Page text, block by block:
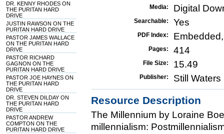
DR. KENNY RHODES ON
THE PURITAN HARD
DRIVE
JUSTIN RAWSON ON THE
PURITAN HARD DRIVE
PASTOR JAMES WALLACE
ON THE PURITAN HARD
DRIVE
PASTOR RICHARD
GAGNON ON THE
PURITAN HARD DRIVE
PASTOR JOE HAYNES ON
THE PURITAN HARD
DRIVE
DR. STEVEN DILDAY ON
THE PURITAN HARD
DRIVE
PASTOR ANDREW
COMPTON ON THE
PURITAN HARD DRIVE
Media: Digital
Searchable: Yes
PDF Index:
Pages: 414
File Size: 15.49
Publisher: Still
Resource Description
The Millennium by Loraine
millennialism: